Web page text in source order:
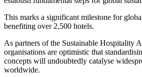
This marks a significant milestone for
benefiting over 2,500 hotels.
As partners of the Sustainable Hospitality
organisations are optimistic that
concepts will undoubtedly catalyse
worldwide.